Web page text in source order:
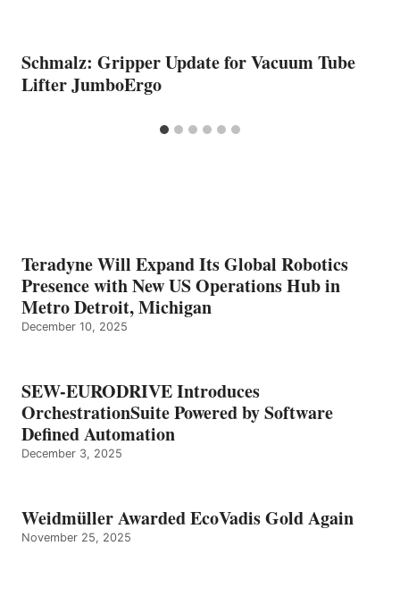
Schmalz: Gripper Update for Vacuum Tube
Lifter JumboErgo
Teradyne Will Expand Its Global Robotics
Presence with New US Operations Hub in
Metro Detroit, Michigan
December 10, 2025
SEW-EURODRIVE Introduces
OrchestrationSuite Powered by Software
Defined Automation
December 3, 2025
Weidmüller Awarded EcoVadis Gold Again
November 25, 2025